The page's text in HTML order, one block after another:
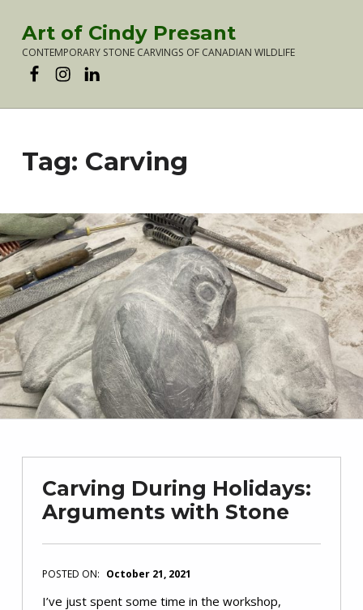
Art of Cindy Presant
CONTEMPORARY STONE CARVINGS OF CANADIAN WILDLIFE
Artist Cindy Presant on Facebook
Artist Cindy Presant on Instagram
Artist Cindy Presant on LinkedIn
Tag: Carving
Carving During Holidays:
Arguments with Stone
POSTED ON: October 21, 2021
I’ve just spent some time in the workshop,